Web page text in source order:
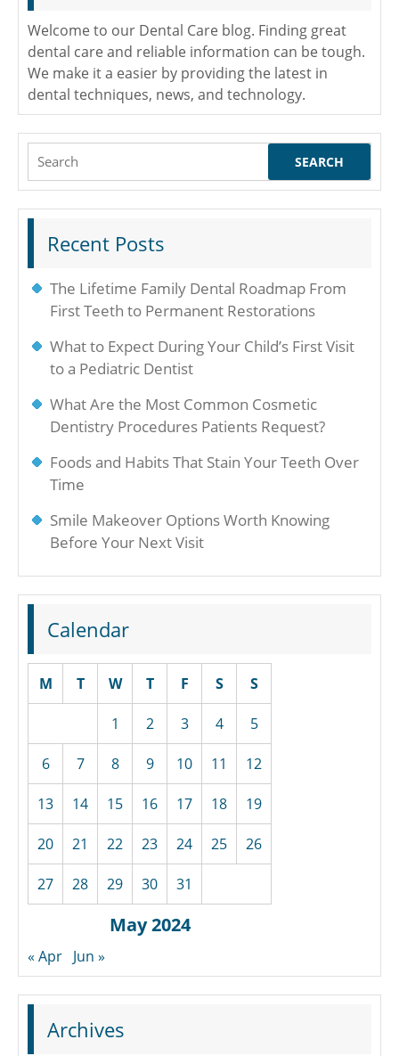
Welcome to our Dental Care blog. Finding great
dental care and reliable information can be tough.
We make it a easier by providing the latest in
dental techniques, news, and technology.
Search
Recent Posts
The Lifetime Family Dental Roadmap From
First Teeth to Permanent Restorations
What to Expect During Your Child’s First Visit
to a Pediatric Dentist
What Are the Most Common Cosmetic
Dentistry Procedures Patients Request?
Foods and Habits That Stain Your Teeth Over
Time
Smile Makeover Options Worth Knowing
Before Your Next Visit
Calendar
May 2024
M T W T F S S
1 2 3 4 5
6 7 8 9 10 11 12
13 14 15 16 17 18 19
20 21 22 23 24 25 26
27 28 29 30 31
« Apr Jun »
Archives